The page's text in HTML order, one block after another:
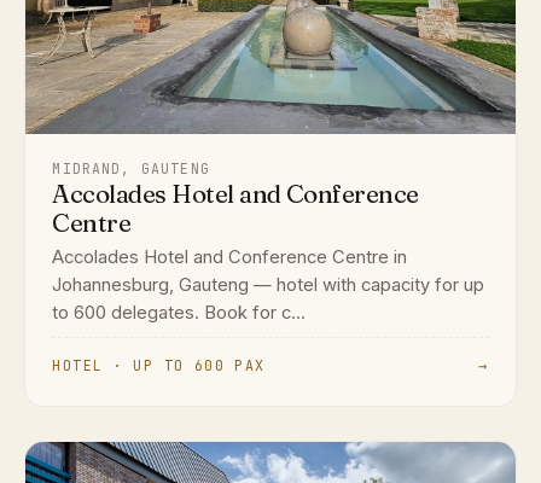
MIDRAND, GAUTENG
Accolades Hotel and Conference
Centre
Accolades Hotel and Conference Centre in
Johannesburg, Gauteng — hotel with capacity for up
to 600 delegates. Book for c...
HOTEL · UP TO 600 PAX →